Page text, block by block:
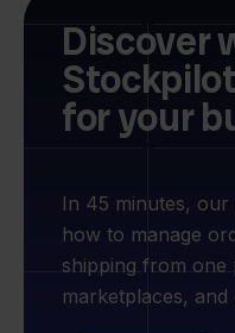
Discover
for your
In 45 minutes,
how to manage
shipping from one
marketplaces,